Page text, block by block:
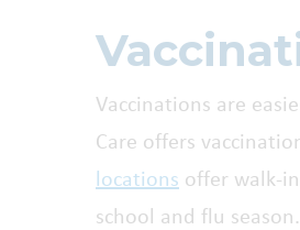
Vaccinations are
Care offers
locations offer walk-
school and flu